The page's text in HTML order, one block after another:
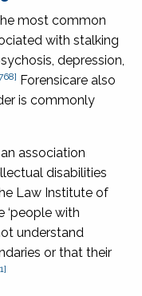
most common
with stalking
depression,
Forensicare also
is commonly
association
disabilities
Law Institute of
‘people with
understand
or that their